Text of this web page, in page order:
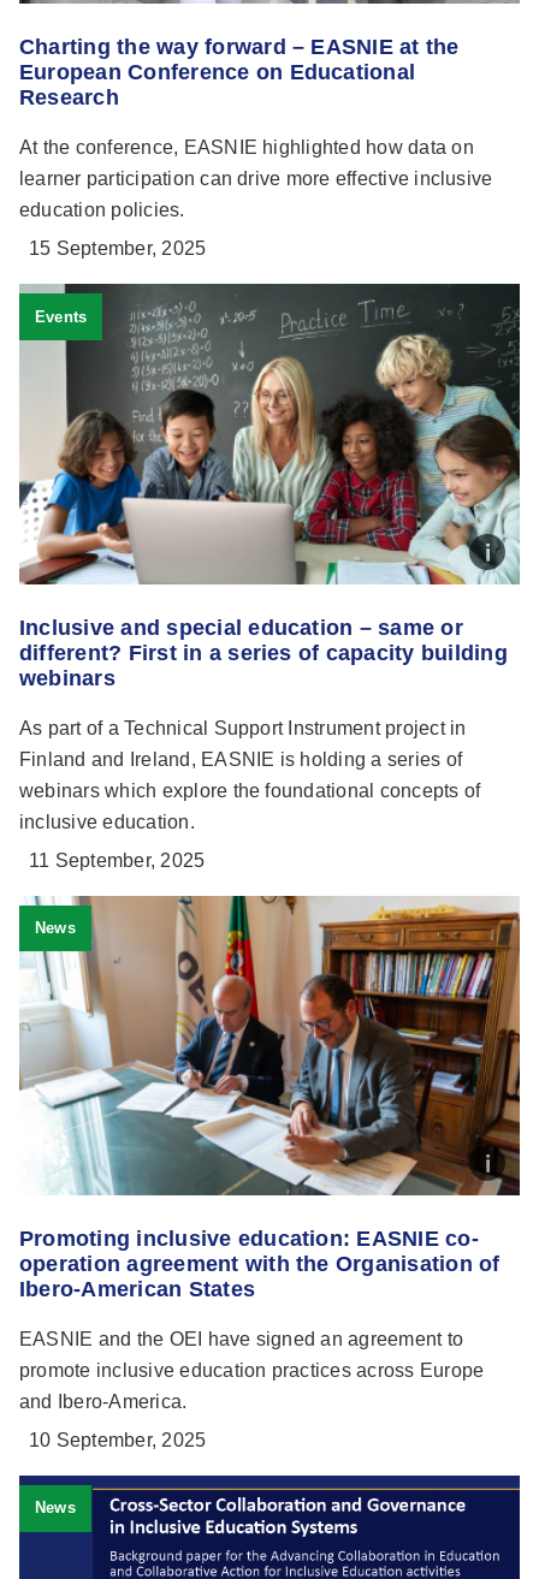
Charting the way forward – EASNIE at the
European Conference on Educational
Research
At the conference, EASNIE highlighted how data on
learner participation can drive more effective inclusive
education policies.
15 September, 2025
Inclusive and special education – same or
different? First in a series of capacity building
webinars
As part of a Technical Support Instrument project in
Finland and Ireland, EASNIE is holding a series of
webinars which explore the foundational concepts of
inclusive education.
11 September, 2025
Events
Promoting inclusive education: EASNIE co-
operation agreement with the Organisation of
Ibero-American States
EASNIE and the OEI have signed an agreement to
promote inclusive education practices across Europe
and Ibero-America.
10 September, 2025
News
News